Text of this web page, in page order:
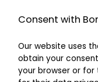
Consent with
Our website uses
obtain your
your browser or